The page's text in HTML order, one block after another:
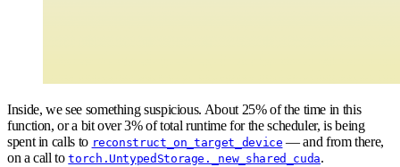
Inside, we see something suspicious. About 25% of the time in this
function, or a bit over 3% of total runtime for the scheduler, is being
spent in calls to reconstruct_on_target_device — and from there,
on a call totorch.UntypedStorage._new_shared_cuda.